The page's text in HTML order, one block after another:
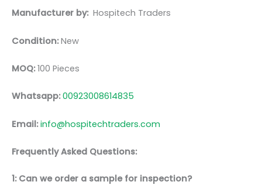
Manufacturer by: Hospitech Traders
Condition:New
MOQ:100 Pieces
Whatsapp:00923008614835
Email:info@hospitechtraders.com
Frequently Asked Questions:
1: Can we order a sample for inspection?